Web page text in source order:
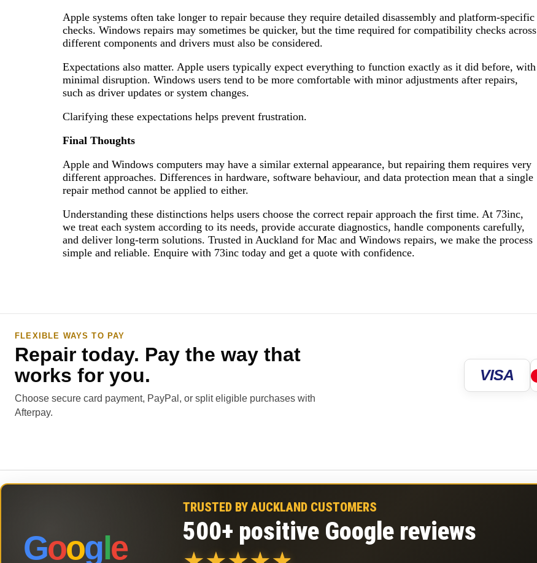
Apple systems often take longer to repair because they require detailed disassembly and platform-specific
checks. Windows repairs may sometimes be quicker, but the time required for compatibility checks across
different components and drivers must also be considered.
Expectations also matter. Apple users typically expect everything to function exactly as it did before, with
minimal disruption. Windows users tend to be more comfortable with minor adjustments after repairs,
such as driver updates or system changes.
Clarifying these expectations helps prevent frustration.
Final Thoughts
Apple and Windows computers may have a similar external appearance, but repairing them requires very
different approaches. Differences in hardware, software behaviour, and data protection mean that a single
repair method cannot be applied to either.
Understanding these distinctions helps users choose the correct repair approach the first time. At 73inc,
we treat each system according to its needs, provide accurate diagnostics, handle components carefully,
and deliver long-term solutions. Trusted in Auckland for Mac and Windows repairs, we make the process
simple and reliable. Enquire with 73inc today and get a quote with confidence.
FLEXIBLE WAYS TO PAY
Repair today. Pay the way that
works for you.
Choose secure card payment, PayPal, or split eligible purchases with
Afterpay.
VISA
Google
TRUSTED BY AUCKLAND CUSTOMERS
500+ positive Google reviews